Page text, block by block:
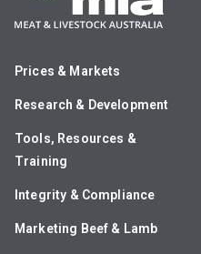
Prices & Markets
Research & Development
Tools, Resources &
Training
Integrity & Compliance
Marketing Beef & Lamb